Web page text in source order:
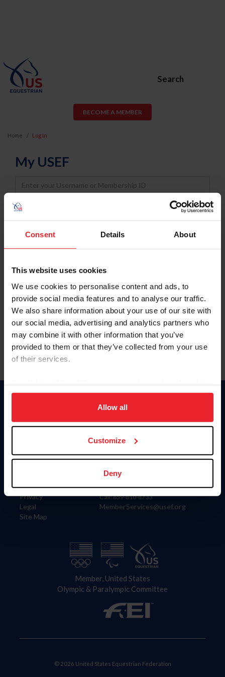
Consent Details About
This website uses cookies
We use cookies to personalise content and ads, to
provide social media features and to analyse our traffic.
We also share information about your use of our site with
our social media, advertising and analytics partners who
may combine it with other information that you’ve
provided to them or that they’ve collected from your use
of their services.
on your device to enhance site navigation, to analyze site
usage, and improve member experience. Click
more information.
Allow all
Customize
Deny
Search
BECOME A MEMBER
Home Log In
My USEF
Username
Password
Keep me logged in
Forgot Username or Membership ID
Forgot/Change Password
Para leer esta página en español, haga clic aquí.
Information
Careers
Privacy
Legal
Site Map
Donate
US Equestrian
Contact
4001 Wing Commander Way
Lexington, KY 40511
Call: 859-810-8733
MemberServices@usef.org
Member, United States
Olympic & Paralympic Committee
© 2026 United States Equestrian Federation